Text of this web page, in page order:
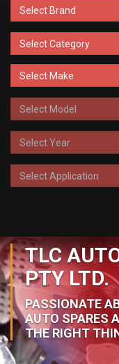
Select Brand
Select Category
Select Make
Select Model
Select Year
Select Application
TLC
PTY LTD.
PASSIONATE
AUTO SPARES
THE RIGHT